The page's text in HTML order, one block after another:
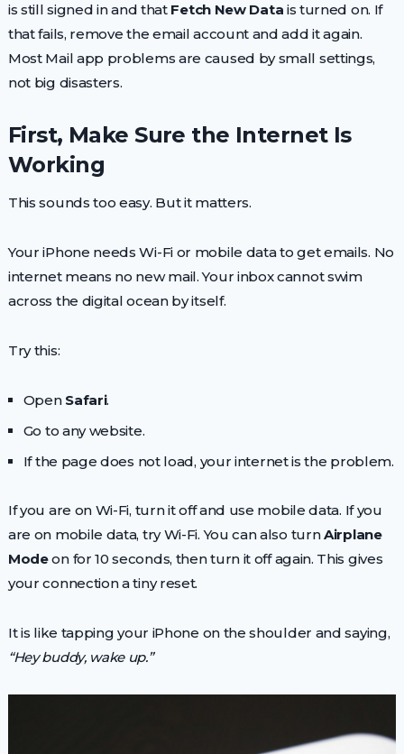
is still signed in and that Fetch New Data is turned on. If
that fails, remove the email account and add it again.
Most Mail app problems are caused by small settings,
not big disasters.
First, Make Sure the Internet Is
Working
This sounds too easy. But it matters.
Your iPhone needs Wi-Fi or mobile data to get emails. No
internet means no new mail. Your inbox cannot swim
across the digital ocean by itself.
Try this:
Open Safari.
Go to any website.
If the page does not load, your internet is the problem.
If you are on Wi-Fi, turn it off and use mobile data. If you
are on mobile data, try Wi-Fi. You can also turnAirplane
Modeon for 10 seconds, then turn it off again. This gives
your connection a tiny reset.
It is like tapping your iPhone on the shoulder and saying,
“Hey buddy, wake up.”